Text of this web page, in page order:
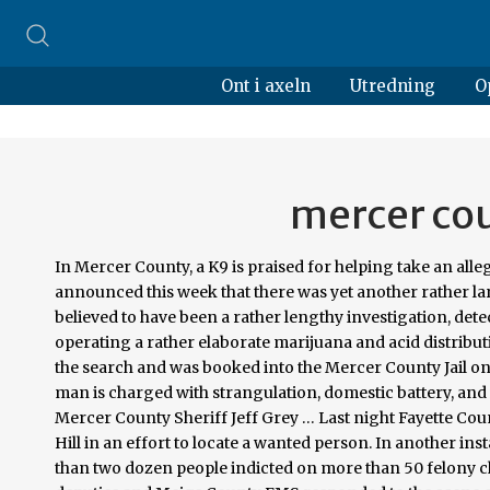
Ont i axeln Utredning
mercer
In Mercer County, a K9 is praised for helping take an alleged drug dealer off the street. The Mercer County Prosecutor’s Office announced this week that there was yet another rather large drug bust in the County, this time in Princeton.Following what is believed to have been a rather lengthy investigation, detectives uncovered that three individuals, two of whom are brothers, were operating a rather elaborate marijuana and acid distribution network within the area. Glen W. Keeling II, 44, was arrested during the search and was booked into the Mercer County Jail on drug trafficking charges. BLUEFIELD, WV (WVNS) — A Mercer County man is charged with strangulation, domestic battery, and fleeing. This is according to the Mercer County Sheriff’s Department. Mercer County Sheriff Jeff Grey … Last night Fayette County Sheriffs Deputies responded to a residence on Ellison Circle in Oak Hill in an effort to locate a wanted person. In another instance, Stephen … A big drug bust in Mercer County Ohio resulted in more than two dozen people indicted on more than 50 felony charges. According to Meigs County Sheriff Keith Wood, on Jan. 9, deputies and Meigs County EMS responded to the scene on State Route 681 in Pomeroy. A Trenton man and three Ewing Township men were arrested and charged with drug-related offenses, following a two-month-long investigation by the Mercer County … Mercer County Courthouse 1501 Main Street, Suite 200 Princeton, WV 24740 304-487-8346 Fax 304-487-8062. Of course, when you initiate an inquiry into warrant issues, you are bound to get details on arrest records from Mercer County as well. These arrests are thanks to the hard work of … The male was transported to Princeton Community Hospital where he later died. Crack, Prescription Pills and Pot are found in a raid made in Bluefield, WV on Friday, Feb. 8, 2019. Mercer County CVB 621 Commerce Street , Bluefield , WV , 24701 Travel Guide Adult Behavioral Health Risk Factors: -2011 Indicator Mercer WV Rank in WV* Fair/Poor Health 26.8% 23.6% 21 No Health Insurance (ages 18-64) 19.2% 21.7% 41 No Leisure Time Physical Deputies were assisted with a K-9 from Celina Police Department. For 2017, the arrest rate was 737.58 per 100,000 residents. Among those arrested in the sweep that began at 5:30 a.m. Friday were the following area residents: • Larissa Jenkins, 26, St. Marys Suspect in Mercer County drug bust upgraded to federal charges. Joe Angarone says his K9 Bela sniffed out 11,000 bags of heroin, closing a month long investigation. Jennifer Downey, 37, was arrested Tuesday afternoon at a residence in the 600 block of Hoying. Detectives and officers from the Bluefield, WV Police Department, with the help of K-9 Unit Thor, made the bust. Internet Explorer 11 is no longer supported. This is 0.19% lower than the national average of 739.02 per 100,000 people. According to Deputy D. Calloway with the Mercer County Sheriff’s Department, an elderly man driving an Oldsmobile pulled into Route 460 near Ramey Chevrolet and into the path of an eastbound Dodge Ram 1500 pick-up truck. Sheriff Mike Fridley provides the following information regarding this incident. Law enforcement: PO Box 5429, 1501 W Main St, Princeton, West Virginia 24740; Judiciary: 120 Scott St, Princeton, WV 24740; County clerk: 1501 Main Street, Princeton, West Virginia … The Heroin Interdiction Team of Mercer County made a drug bust during a traffic stop on State Route 127 last weekend. Officers with the Mercer County Sheriff’s Department were dispatched to a residence after Mercer County 911 received a call of a woman allegedly held hostage at gunpoint by her boyfriend. … MERCER COUNTY, (WVVA)- Eight alleged drug dealers are now off the streets in Bluefield and Princeton. Mercer County is a county on the southeastern border of the U.S. state of West Virginia.At the 2010 census, the population was 62,264. To report suspected drug activity, contact the drug task force tip line at 327-DRUGS, the Mercer County Sheriff’s Department tip line at 487-8365, the West Virginia State Police at 425-2101 or Princeton Police Department at 487-5000. Drug Distribution Offenses in Mercer County. The choice of which charges to bring is based on the factual circumstances. Of the total arrests, 88 were for violent crimes such as murder, rape, and robbery. We recommend using Google Chrome , Firefox , or Microsoft Edge . —